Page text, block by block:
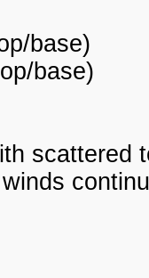
base)
base)
scattered